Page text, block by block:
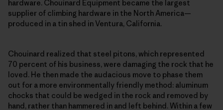
hardware. Chouinard Equipment became the largest
supplier of climbing hardware in the North America—
produced in a tin shed in Ventura, California.
Chouinard realized that steel pitons, which represented
70 percent of his business, were damaging the rock that he
loved. He then made the audacious move to phase them
out for a more environmentally friendly method: aluminum
chocks that could be wedged in the rock and removed by
hand, rather than hammered in and left behind. Within a few